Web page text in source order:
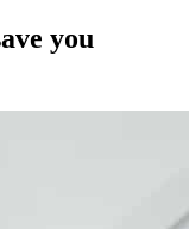
you